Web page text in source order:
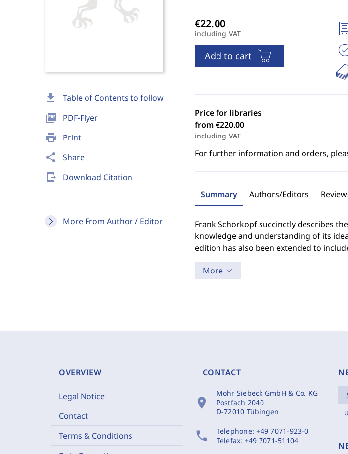
download Table of Contents to follow
picture_as_pdf PDF-Flyer
print Print
share Share
send_to_mobile Download Citation
More From Author / Editor
including VAT
Add to cart
Price for libraries
from €220.00
including VAT
For further information and orders,
Summary Authors/Editors
Frank Schorkopf succinctly describes
knowledge and understanding of its
edition has also been extended to
More
OVERVIEW
Legal Notice
Contact
Terms & Conditions
CONTACT
location_on
Mohr Siebeck GmbH & Co. KG
Postfach 2040
D-72010 Tübingen
phone Telephone:+49 7071-923-0
Telefax: +49 7071-51104